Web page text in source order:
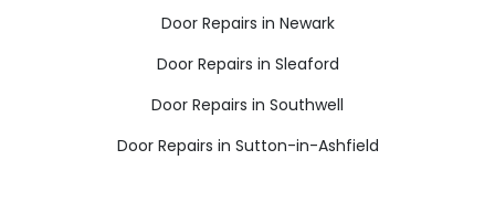
Door Repairs in Newark
Door Repairs in Sleaford
Door Repairs in Southwell
Door Repairs in Sutton-in-Ashfield